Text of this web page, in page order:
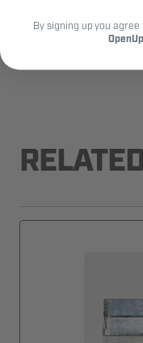
By signing up you